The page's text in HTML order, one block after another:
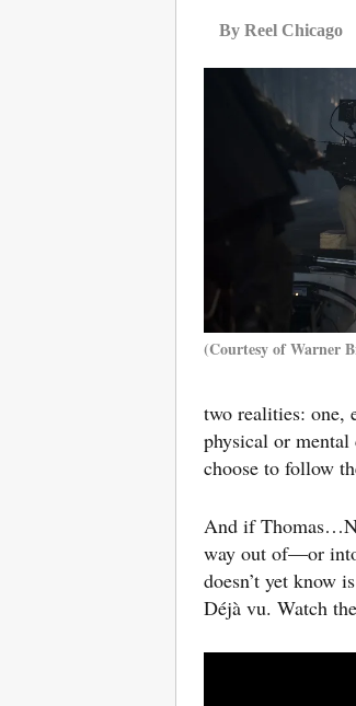
By Reel Chicago
(Courtesy of Warner
two realities: one,
physical or
choose to follow
And if
way out of—or
doesn’t yet know
Déjà vu. Watch